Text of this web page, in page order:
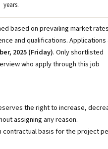
years.
based on prevailing market
and qualifications. Applications
2025 (Friday). Only shortlisted
who apply through this job
the right to increase,
assigning any reason.
contractual basis for the project